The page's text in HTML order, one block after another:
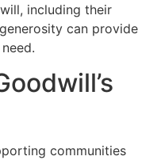
including their
can provide
communities